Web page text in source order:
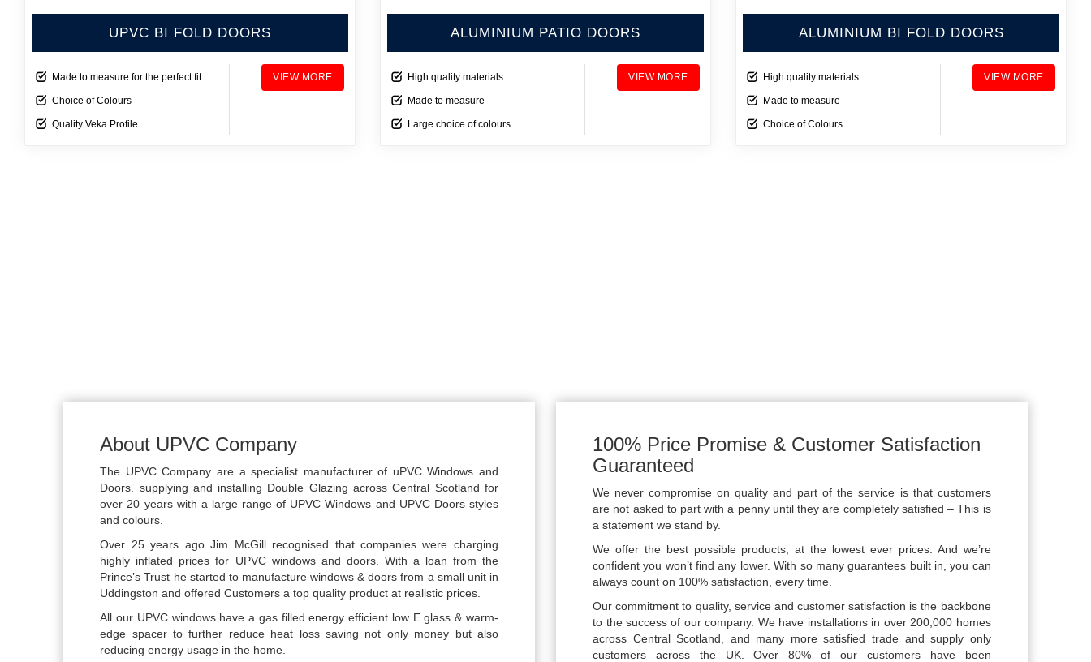
UPVC BI FOLD DOORS
Made to measure for the perfect fit
Choice of Colours
Quality Veka Profile
VIEW MORE
ALUMINIUM PATIO DOORS
High quality materials
Made to measure
Large choice of colours
VIEW MORE
ALUMINIUM BI FOLD DOORS
High quality materials
Made to measure
Choice of Colours
VIEW MORE
About UPVC Company
The UPVC Company are a specialist manufacturer of uPVC Windows and
Doors. supplying and installing Double Glazing across Central Scotland for
over 20 years with a large range of UPVC Windows and UPVC Doors styles
and colours.
Over 25 years ago Jim McGill recognised that companies were charging
highly inflated prices for UPVC windows and doors. With a loan from the
Prince’s Trust he started to manufacture windows & doors from a small unit in
Uddingston and offered Customers a top quality product at realistic prices.
All our UPVC windows have a gas filled energy efficient low E glass & warm-
edge spacer to further reduce heat loss saving not only money but also
reducing energy usage in the home.
100% Price Promise & Customer Satisfaction
Guaranteed
We never compromise on quality and part of the service is that customers
are not asked to part with a penny until they are completely satisfied – This is
a statement we stand by.
We offer the best possible products, at the lowest ever prices. And we’re
confident you won’t find any lower. With so many guarantees built in, you can
always count on 100% satisfaction, every time.
Our commitment to quality, service and customer satisfaction is the backbone
to the success of our company. We have installations in over 200,000 homes
across Central Scotland, and many more satisfied trade and supply only
customers across the UK. Over 80% of our customers have been